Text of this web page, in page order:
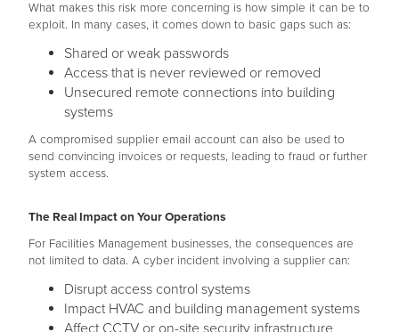
What makes this risk more concerning is how simple it can be to
exploit. In many cases, it comes down to basic gaps such as:
Shared or weak passwords
Access that is never reviewed or removed
Unsecured remote connections into building
systems
A compromised supplier email account can also be used to
send convincing invoices or requests, leading to fraud or further
system access.
The Real Impact on Your Operations
For Facilities Management businesses, the consequences are
not limited to data. A cyber incident involving a supplier can:
Disrupt access control systems
Impact HVAC and building management systems